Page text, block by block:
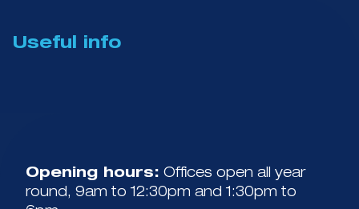
Useful info
Opening hours: Offices open all year
round, 9am to 12:30pm and 1:30pm to